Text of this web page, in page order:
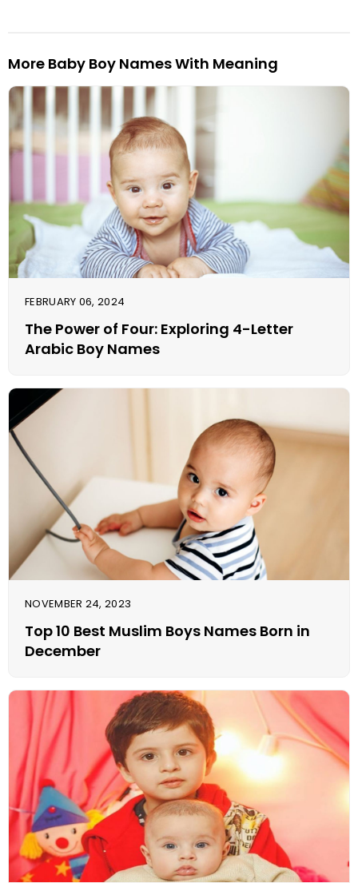
More Baby Boy Names With Meaning
FEBRUARY 06, 2024
The Power of Four: Exploring 4-Letter
Arabic Boy Names
NOVEMBER 24, 2023
Top 10 Best Muslim Boys Names Born in
December